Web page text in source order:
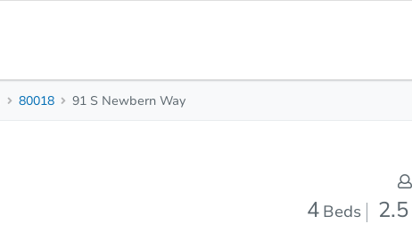
80018 91 S Newbern Way
4 Beds 2.5